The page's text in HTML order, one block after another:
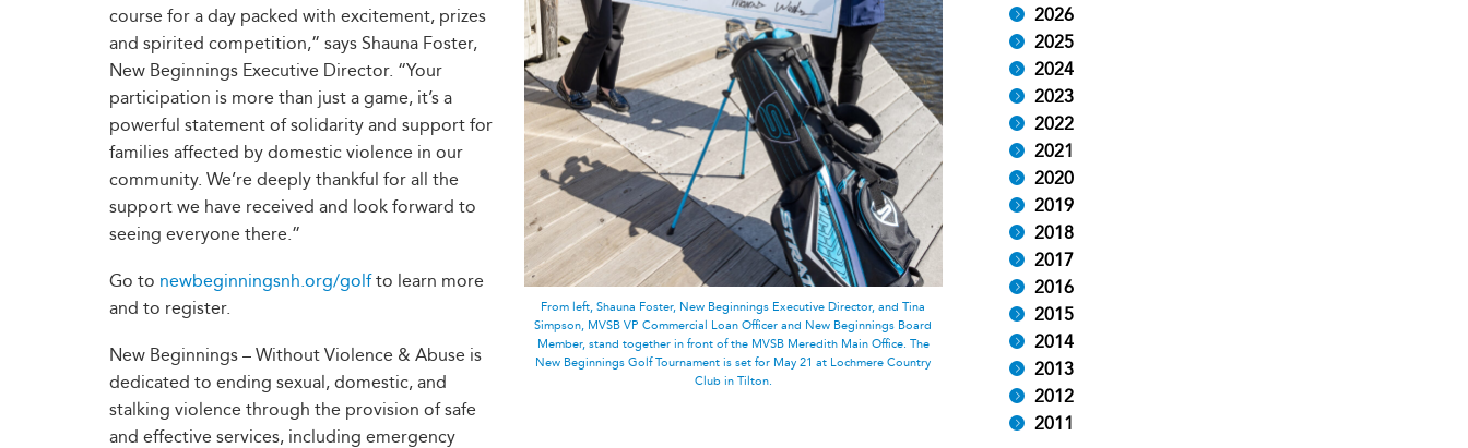
From left, Shauna Foster, New Beginnings Executive Director, and Tina
Simpson, MVSB VP Commercial Loan Officer and New Beginnings Board
Member, stand together in front of the MVSB Meredith Main Office. The
New Beginnings Golf Tournament is set for May 21 at Lochmere Country
Club in Tilton.
course for a day packed with excitement, prizes
and spirited competition,” says Shauna Foster,
New Beginnings Executive Director. “Your
participation is more than just a game, it’s a
powerful statement of solidarity and support for
families affected by domestic violence in our
community. We’re deeply thankful for all the
support we have received and look forward to
seeing everyone there.”
Go to newbeginningsnh.org/golfto learn more
and to register.
New Beginnings – Without Violence & Abuse is
dedicated to ending sexual, domestic, and
stalking violence through the provision of safe
and effective services, including emergency
2026
2025
2024
2023
2022
2021
2020
2019
2018
2017
2016
2015
2014
2013
2012
2011